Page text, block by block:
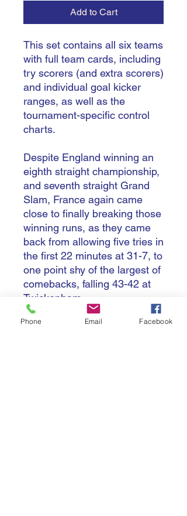
Add to Cart
This set contains all six teams
with full team cards, including
try scorers (and extra scorers)
and individual goal kicker
ranges, as well as the
tournament-specific control
charts.
Despite England winning an
eighth straight championship,
and seventh straight Grand
Slam, France again came
close to finally breaking those
winning runs, as they came
back from allowing five tries in
the first 22 minutes at 31-7, to
one point shy of the largest of
comebacks, falling 43-42 at
Twickenham.
Ireland, Italy and Scotland all
Phone Email Facebook